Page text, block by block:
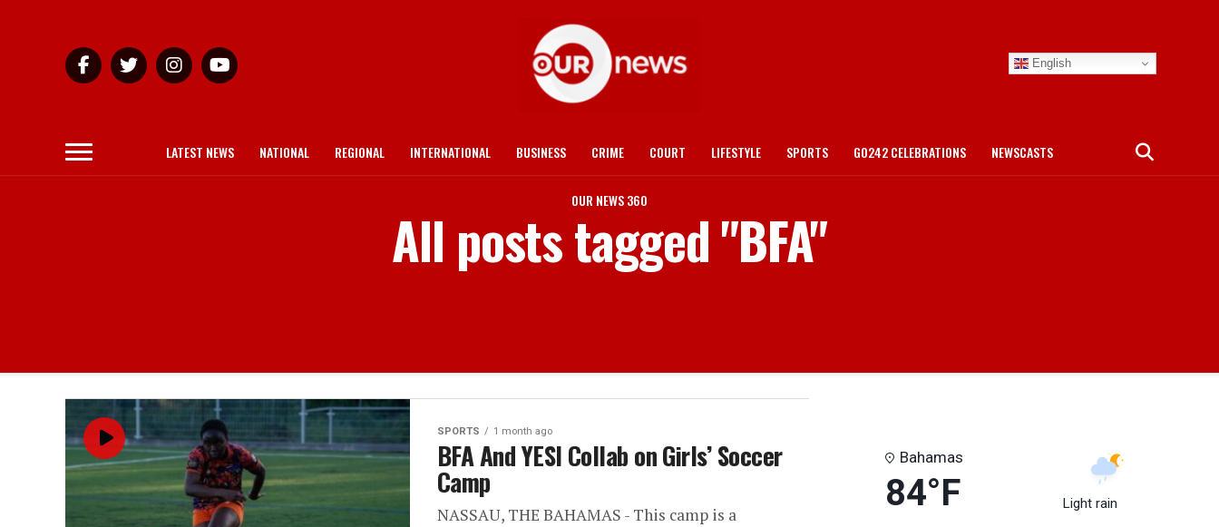
English
LATEST NEWS NATIONAL REGIONAL INTERNATIONAL BUSINESS CRIME COURT LIFESTYLE SPORTS GO242 CELEBRATIONS NEWSCASTS
OUR NEWS 360
All posts tagged "BFA"
SPORTS 1 month ago
BFA And YESI Collab on Girls’ Soccer
Camp
NASSAU, THE BAHAMAS - This camp is a
Bahamas
84°F Light rain